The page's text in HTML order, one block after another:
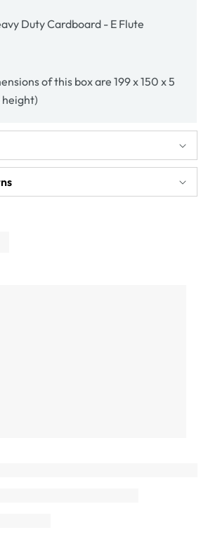
Duty Cardboard - E Flute
of this box are 199 x 150 x 5